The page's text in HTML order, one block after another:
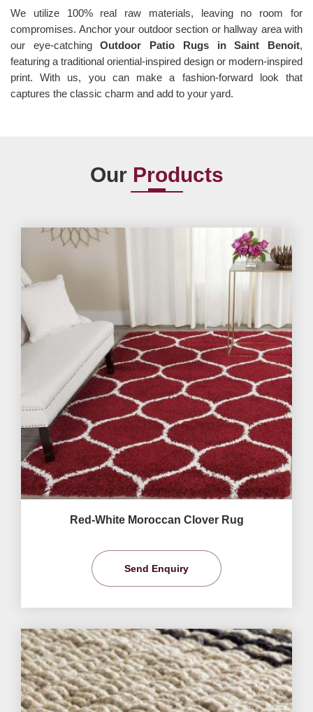
We utilize 100% real raw materials, leaving no room for
compromises. Anchor your outdoor section or hallway area with
our eye-catchingOutdoor Patio Rugs in Saint Benoit,
featuring a traditional oriential-inspired design or modern-inspired
print. With us, you can make a fashion-forward look that
captures the classic charm and add to your yard.
Our Products
Red-White Moroccan Clover Rug
Send Enquiry